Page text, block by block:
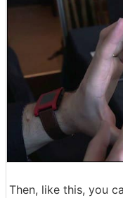
Then, like this, you